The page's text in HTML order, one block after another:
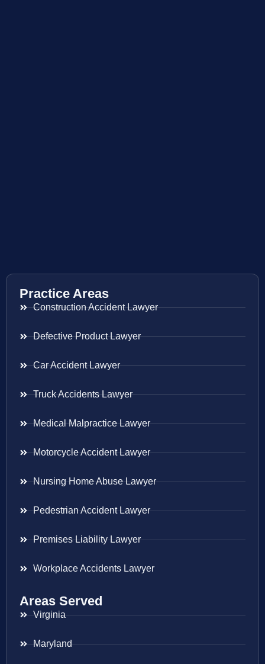
Practice Areas
Construction Accident Lawyer
Defective Product Lawyer
Car Accident Lawyer
Truck Accidents Lawyer
Medical Malpractice Lawyer
Motorcycle Accident Lawyer
Nursing Home Abuse Lawyer
Pedestrian Accident Lawyer
Premises Liability Lawyer
Workplace Accidents Lawyer
Areas Served
Virginia
Maryland